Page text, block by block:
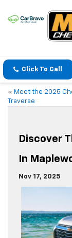
Click To Call
« Meet the 2025
Traverse
Discover
In
Nov 17, 2025